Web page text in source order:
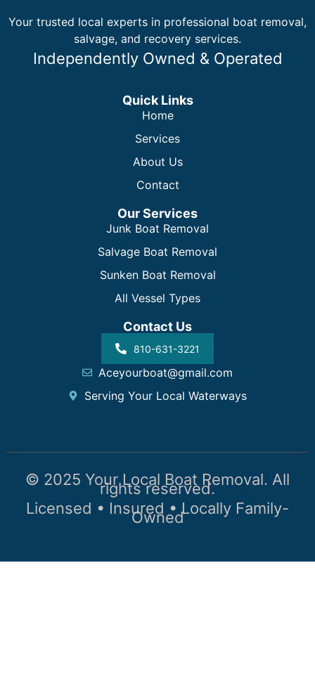
Your trusted local experts in professional boat removal,
salvage, and recovery services.
Independently Owned & Operated
Quick Links
Home
Services
About Us
Contact
Our Services
Junk Boat Removal
Salvage Boat Removal
Sunken Boat Removal
All Vessel Types
Contact Us
810-631-3221
Aceyourboat@gmail.com
Serving Your Local Waterways
© 2025 Your Local Boat Removal. All
rights reserved.
Licensed • Insured • Locally Family-
Owned